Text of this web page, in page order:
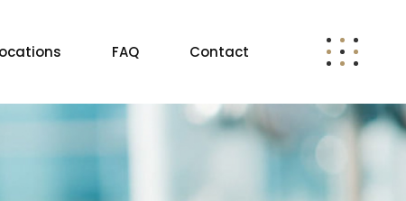
FAQ Contact